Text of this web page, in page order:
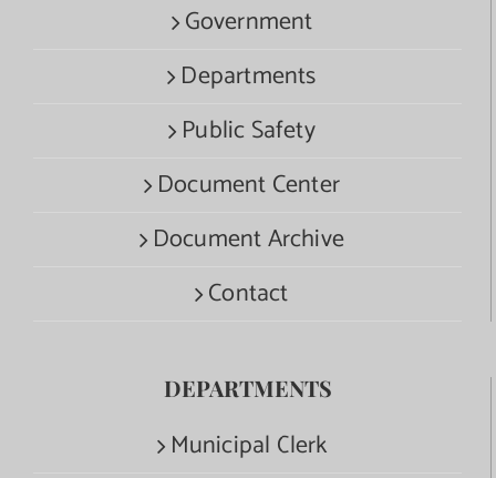
Government
Departments
Public Safety
Document Center
Document Archive
Contact
DEPARTMENTS
Municipal Clerk